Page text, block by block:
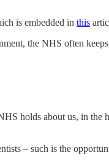
is embedded in this
the NHS often
holds about us, in the
– such is the